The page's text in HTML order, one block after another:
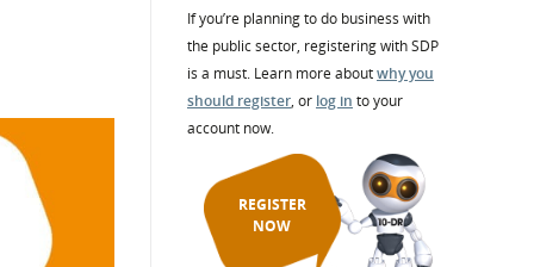
& Photos
SDP Board
Annual reports
If you’re planning to do business with
the public sector, registering with SDP
is a must. Learn more aboutwhy you
should register, or log in to your
account now.
REGISTER
NOW